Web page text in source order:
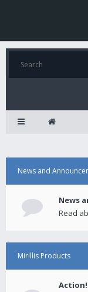
News and
News
Read
Mirillis Products
Action!